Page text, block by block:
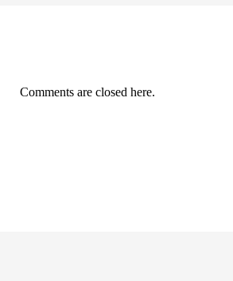
Comments are closed here.